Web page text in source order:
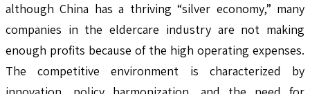
although China has a thriving “silver economy,” many
companies in the eldercare industry are not making
enough profits because of the high operating expenses.
The competitive environment is characterized by